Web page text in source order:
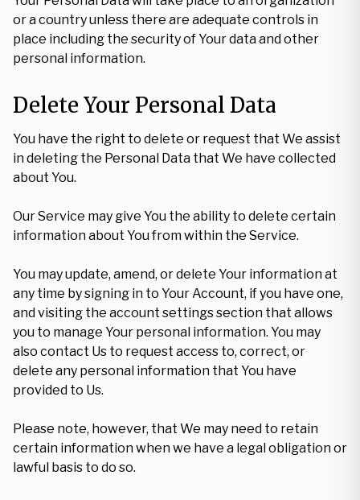
or a country unless there are adequate controls in
place including the security of Your data and other
personal information.
Delete Your Personal Data
You have the right to delete or request that We assist
in deleting the Personal Data that We have collected
about You.
Our Service may give You the ability to delete certain
information about You from within the Service.
You may update, amend, or delete Your information at
any time by signing in to Your Account, if you have one,
and visiting the account settings section that allows
you to manage Your personal information. You may
also contact Us to request access to, correct, or
delete any personal information that You have
provided to Us.
Please note, however, that We may need to retain
certain information when we have a legal obligation or
lawful basis to do so.